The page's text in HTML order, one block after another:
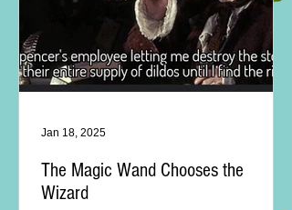
The Magic Wand Chooses the
Wizard
Jan 18, 2025